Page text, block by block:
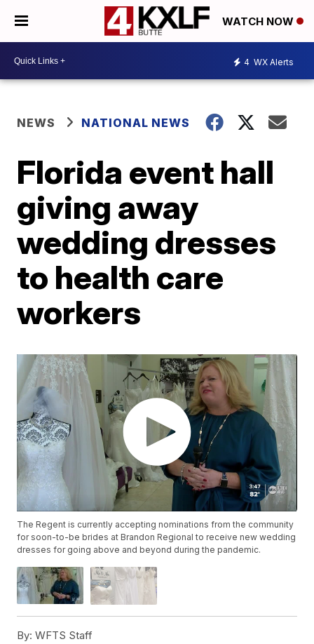
WATCH NOW
4 WX Alerts
NEWS NATIONAL NEWS
Florida event hall
giving away
wedding dresses
to health care
workers
The Regent is currently accepting nominations from the community
for soon-to-be brides at Brandon Regional to receive new wedding
dresses for going above and beyond during the pandemic.
By: WFTS Staff